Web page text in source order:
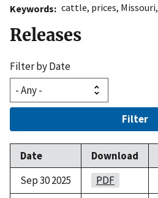
Keywords
cattle, prices, Missouri,
Releases
Filter by Date
Filter
Date Download
Sep 30 2025
PDF